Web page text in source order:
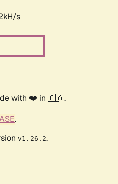
s
with ❤️ in 🇨🇦.
.
v1.26.2.